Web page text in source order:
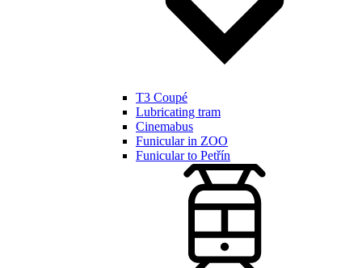
T3 Coupé
Lubricating tram
Cinemabus
Funicular in ZOO
Funicular to Petřín